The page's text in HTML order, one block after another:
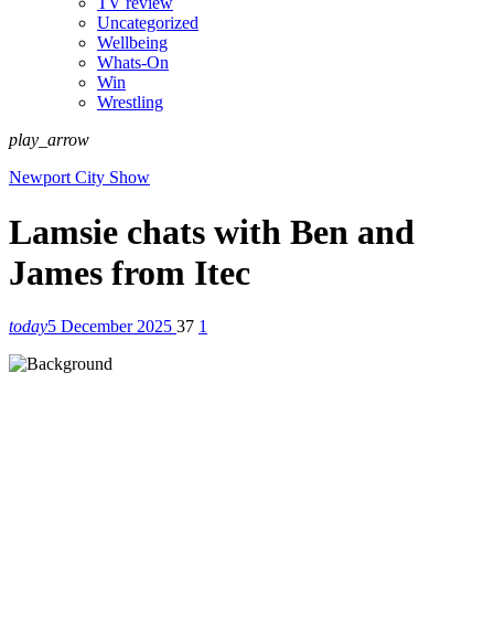
Uncategorized
Wellbeing
Whats-On
Win
Wrestling
play_arrow
Newport City Show
Lamsie chats with Ben and
James from Itec
today5 December 2025 37 1